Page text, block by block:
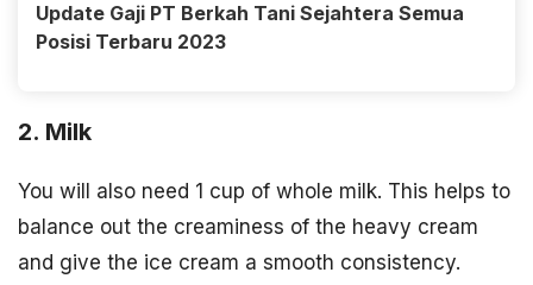
Update Gaji PT Berkah Tani Sejahtera Semua
Posisi Terbaru 2023
2. Milk
You will also need 1 cup of whole milk. This helps to
balance out the creaminess of the heavy cream
and give the ice cream a smooth consistency.